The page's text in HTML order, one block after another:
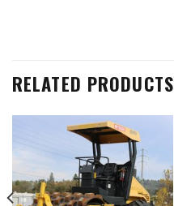
RELATED PRODUCTS